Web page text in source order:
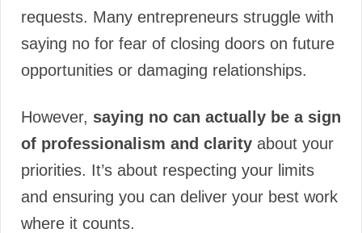
requests. Many entrepreneurs struggle with
saying no for fear of closing doors on future
opportunities or damaging relationships.
However, saying no can actually be a sign
of professionalism and clarity about your
priorities. It’s about respecting your limits
and ensuring you can deliver your best work
where it counts.